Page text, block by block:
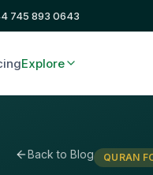
745 893 0643
Explore
Back to Blog QURAN